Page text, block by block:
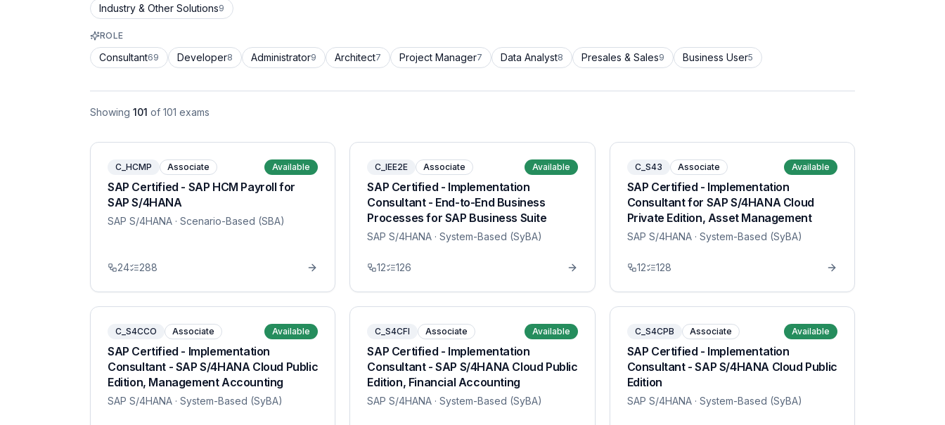
Industry & Other Solutions9
ROLE
Consultant69 Developer8 Administrator9 Architect7 Project Manager7 Data Analyst8 Presales & Sales9 Business User5
Showing 101 of 101 exams
C_HCMP Associate Available
SAP Certified - SAP HCM Payroll for
SAP S/4HANA
SAP S/4HANA · Scenario-Based (SBA)
24 288
C_IEE2E Associate Available
SAP Certified - Implementation
Consultant - End-to-End Business
Processes for SAP Business Suite
SAP S/4HANA · System-Based (SyBA)
12 126
C_S43 Associate Available
SAP Certified - Implementation
Consultant for SAP S/4HANA Cloud
Private Edition, Asset Management
SAP S/4HANA· System-Based (SyBA)
12 128
C_S4CCO Associate Available
SAP Certified - Implementation
Consultant - SAP S/4HANA Cloud Public
Edition, Management Accounting
SAP S/4HANA · System-Based (SyBA)
C_S4CFI Associate Available
SAP Certified - Implementation
Consultant - SAP S/4HANA Cloud Public
Edition, Financial Accounting
SAP S/4HANA · System-Based (SyBA)
C_S4CPB Associate Available
SAP Certified - Implementation
Consultant - SAP S/4HANA Cloud Public
Edition
SAP S/4HANA· System-Based (SyBA)